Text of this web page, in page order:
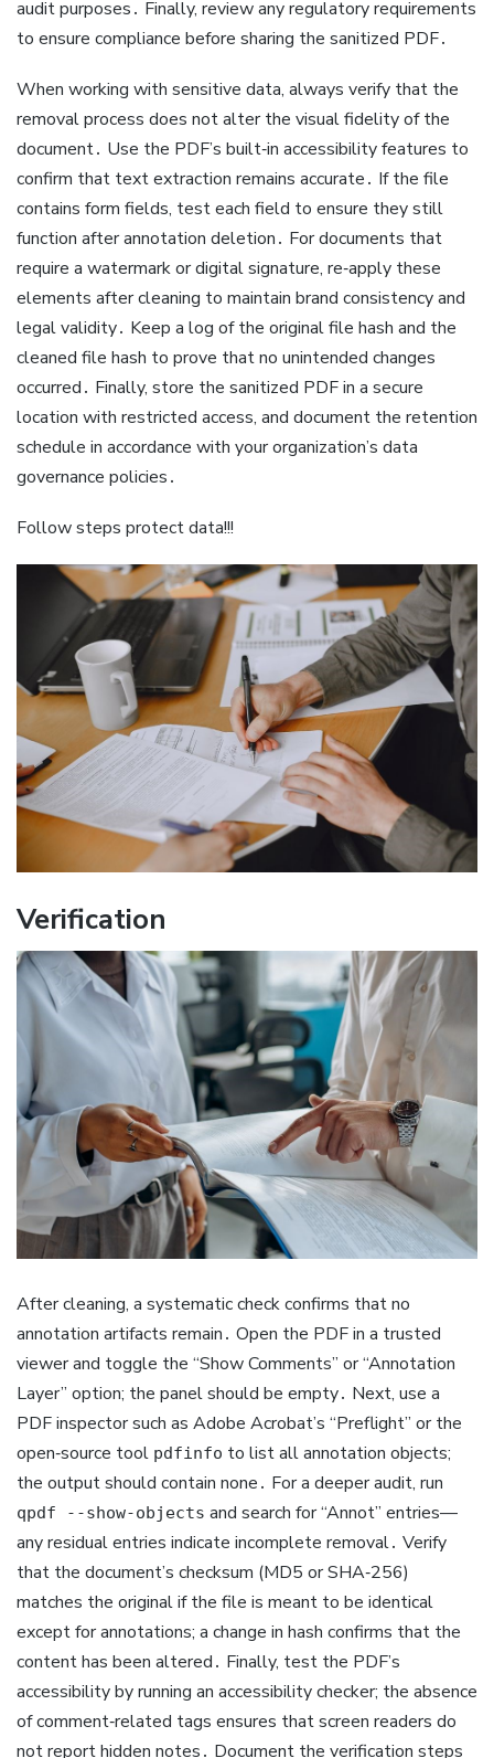
audit purposes․ Finally, review any regulatory requirements
to ensure compliance before sharing the sanitized PDF․
When working with sensitive data, always verify that the
removal process does not alter the visual fidelity of the
document․ Use the PDF’s built‑in accessibility features to
confirm that text extraction remains accurate․ If the file
contains form fields, test each field to ensure they still
function after annotation deletion․ For documents that
require a watermark or digital signature, re‑apply these
elements after cleaning to maintain brand consistency and
legal validity․ Keep a log of the original file hash and the
cleaned file hash to prove that no unintended changes
occurred․ Finally, store the sanitized PDF in a secure
location with restricted access, and document the retention
schedule in accordance with your organization’s data
governance policies․
Follow steps protect data!!!
Verification
After cleaning, a systematic check confirms that no
annotation artifacts remain․ Open the PDF in a trusted
viewer and toggle the “Show Comments” or “Annotation
Layer” option; the panel should be empty․ Next, use a
PDF inspector such as Adobe Acrobat’s “Preflight” or the
open‑source tool pdfinfo to list all annotation objects;
the output should contain none․ For a deeper audit, run
qpdf --show-objects and search for “Annot” entries—
any residual entries indicate incomplete removal․ Verify
that the document’s checksum (MD5 or SHA‑256)
matches the original if the file is meant to be identical
except for annotations; a change in hash confirms that the
content has been altered․ Finally, test the PDF’s
accessibility by running an accessibility checker; the absence
of comment‑related tags ensures that screen readers do
not report hidden notes․ Document the verification steps